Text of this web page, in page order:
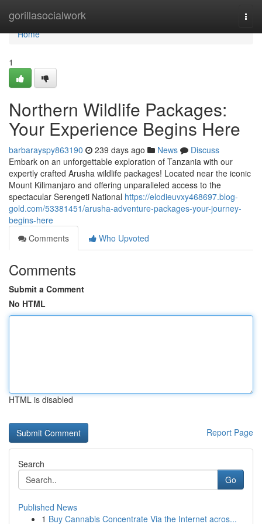
gorillasocialwork
Home
Home
1
Northern Wildlife Packages:
Your Experience Begins Here
barbarayspy863190 239 days ago News
Discuss
Embark on an unforgettable exploration of Tanzania with our
expertly crafted Arusha wildlife packages! Located near the iconic
Mount Kilimanjaro and offering unparalleled access to the
spectacular Serengeti National https://elodieuvxy468697.blog-
gold.com/53381451/arusha-adventure-packages-your-journey-
begins-here
Comments
Who Upvoted
Comments
Submit a Comment
No HTML
HTML is disabled
Report Page
Search
Go
Published News
1 Buy Cannabis Concentrate Via the Internet acros...